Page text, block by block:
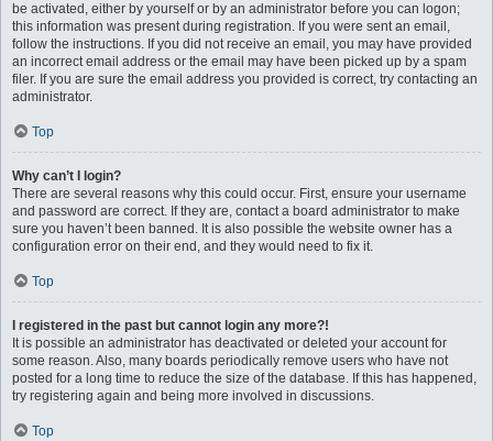
be activated, either by yourself or by an administrator before you can logon;
this information was present during registration. If you were sent an email,
follow the instructions. If you did not receive an email, you may have provided
an incorrect email address or the email may have been picked up by a spam
filer. If you are sure the email address you provided is correct, try contacting an
administrator.
Top
Why can’t I login?
There are several reasons why this could occur. First, ensure your username
and password are correct. If they are, contact a board administrator to make
sure you haven’t been banned. It is also possible the website owner has a
configuration error on their end, and they would need to fix it.
Top
I registered in the past but cannot login any more?!
It is possible an administrator has deactivated or deleted your account for
some reason. Also, many boards periodically remove users who have not
posted for a long time to reduce the size of the database. If this has happened,
try registering again and being more involved in discussions.
Top